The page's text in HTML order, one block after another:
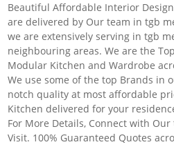
Beautiful Affordable Interior
are delivered by Our team in tgb
we are extensively serving in tgb
neighbouring areas. We are the
Modular Kitchen and Wardrobe
We use some of the top Brands in
notch quality at most affordable
Kitchen delivered for your
For More Details, Connect with Our
Visit. 100% Guaranteed Quotes